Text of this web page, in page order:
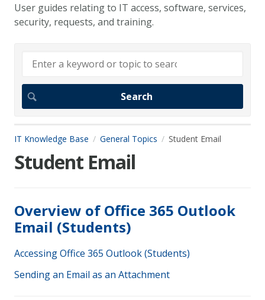
User guides relating to IT access, software, services,
security, requests, and training.
IT Knowledge Base General Topics Student Email
Student Email
Overview of Office 365 Outlook
Email (Students)
Accessing Office 365 Outlook (Students)
Sending an Email as an Attachment